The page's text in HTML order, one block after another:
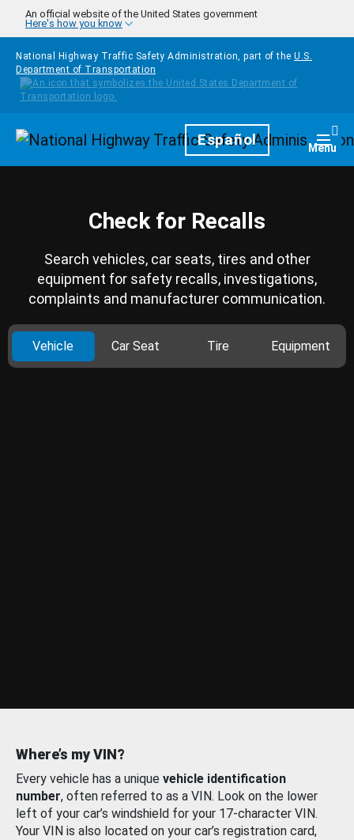
Skip to main content
An official website of the United States government
Here's how you know
National Highway Traffic Safety Administration, part of the U.S.
Department of Transportation
HomepageEspañol Menu
Check for Recalls
Search vehicles, car seats, tires and other
equipment for safety recalls, investigations,
complaints and manufacturer communication.
Vehicle Car Seat Tire Equipment
Where’s my VIN?
Every vehicle has a unique vehicle identification
number, often referred to as a VIN. Look on the lower
left of your car’s windshield for your 17-character VIN.
Your VIN is also located on your car’s registration card,